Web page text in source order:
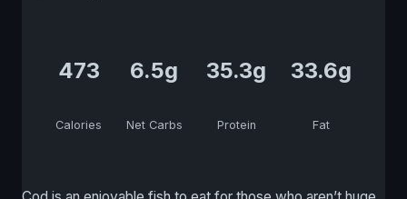
473
Calories
6.5g
Net Carbs
35.3g
Protein
33.6g
Fat